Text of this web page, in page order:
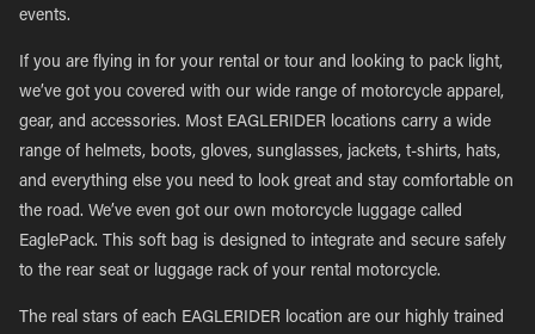
events.
If you are flying in for your rental or tour and looking to pack light,
we’ve got you covered with our wide range of motorcycle apparel,
gear, and accessories. Most EAGLERIDER locations carry a wide
range of helmets, boots, gloves, sunglasses, jackets, t-shirts, hats,
and everything else you need to look great and stay comfortable on
the road. We’ve even got our own motorcycle luggage called
EaglePack. This soft bag is designed to integrate and secure safely
to the rear seat or luggage rack of your rental motorcycle.
The real stars of each EAGLERIDER location are our highly trained